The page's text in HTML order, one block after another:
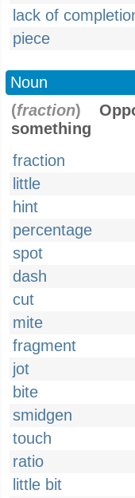
lack of
piece
Noun
(fraction)
something
fraction
little
hint
percentage
spot
dash
cut
mite
fragment
jot
bite
smidgen
touch
ratio
little bit